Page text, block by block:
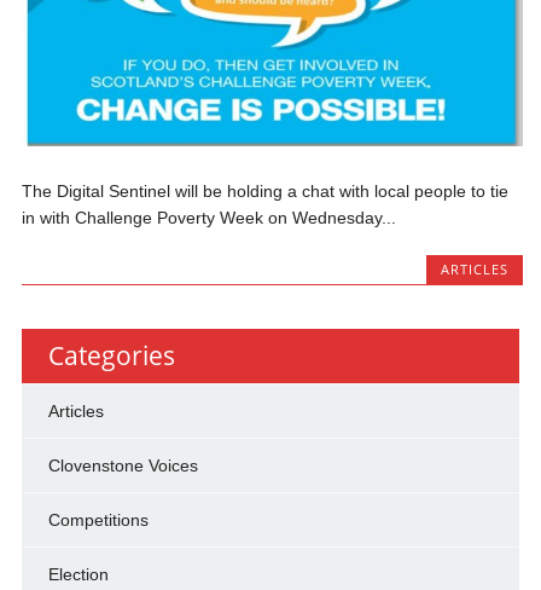
The Digital Sentinel will be holding a chat with local people to tie
in with Challenge Poverty Week on Wednesday...
ARTICLES
Categories
Articles
Clovenstone Voices
Competitions
Election